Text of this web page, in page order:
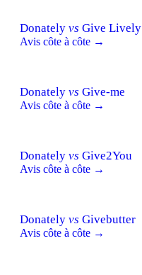
Donately vs Give Lively
Avis côte à côte →
Donately vs Give-me
Avis côte à côte →
Donately vs Give2You
Avis côte à côte →
Donately vs Givebutter
Avis côte à côte →